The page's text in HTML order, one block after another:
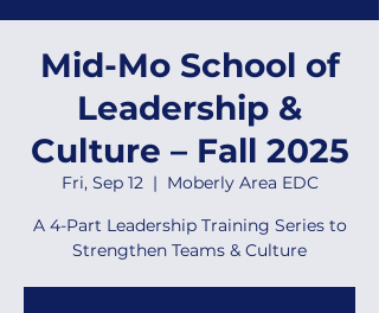
Mid-Mo School of
Leadership &
Culture – Fall 2025
Fri, Sep 12
  |
Moberly Area EDC
A 4-Part Leadership Training Series to
Strengthen Teams & Culture